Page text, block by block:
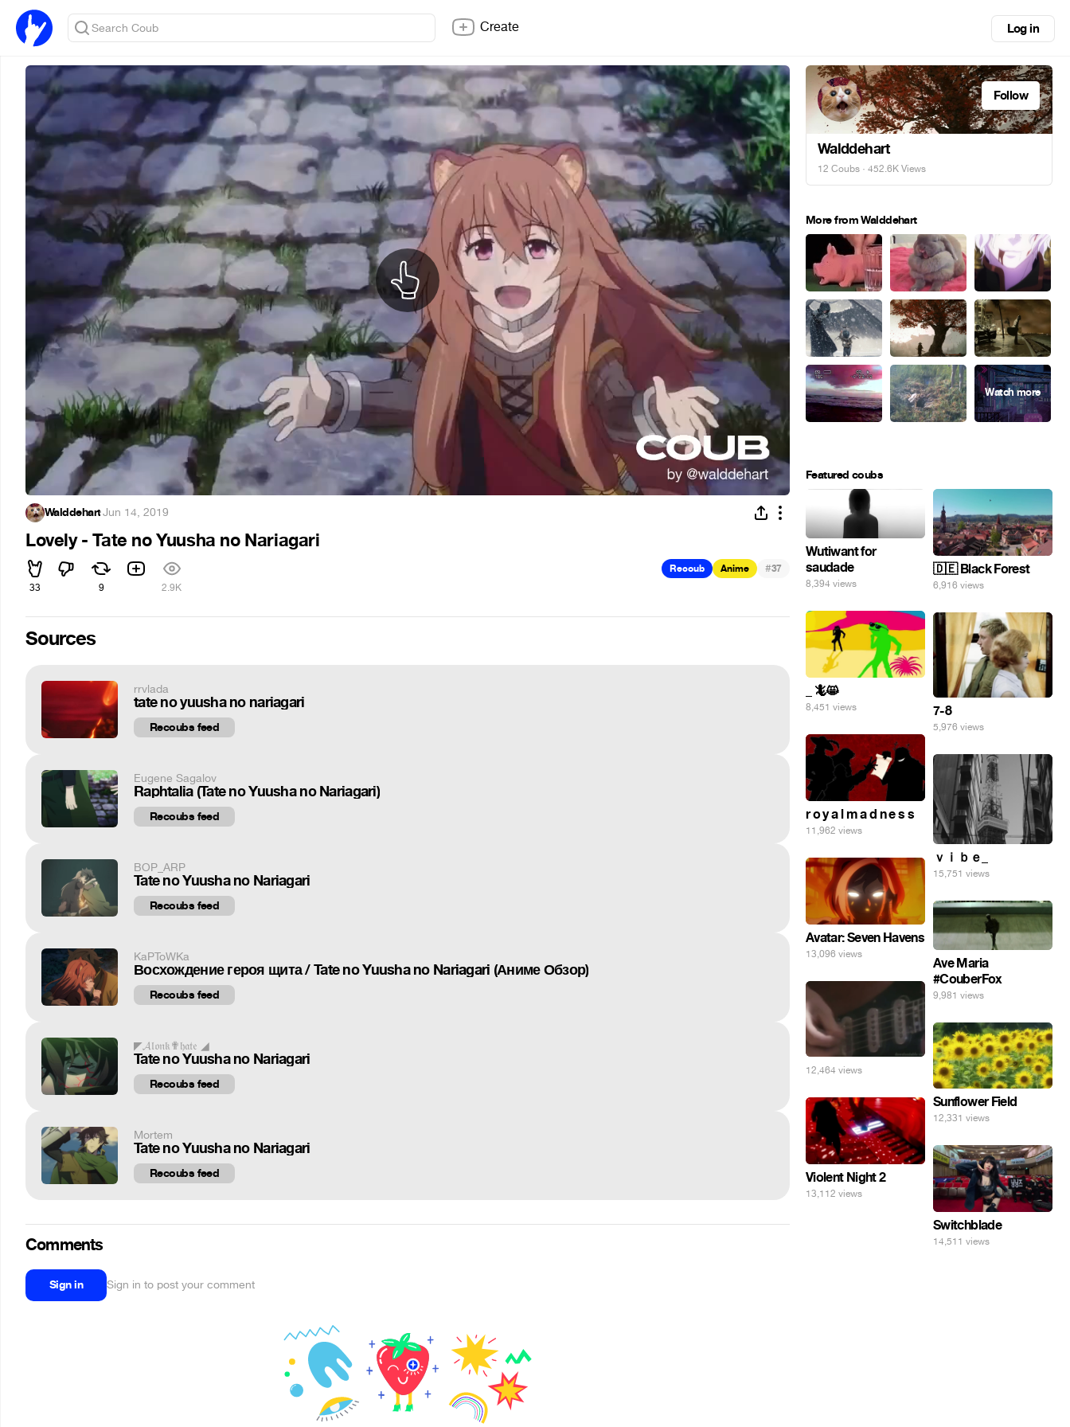
Create Log in
Walddehart·Jun 14, 2019
Lovely - Tate no Yuusha no Nariagari
33 9 2.9K
Recoub Anime #37
Sources
rrvlada
tate no yuusha no nariagari
Recoubs feed
Eugene Sagalov
Raphtalia (Tate no Yuusha no Nariagari)
Recoubs feed
BOP_ARP
Tate no Yuusha no Nariagari
Recoubs feed
KaPToWKa
Восхождение героя щита / Tate no Yuusha no Nariagari (Аниме Обзор)
Recoubs feed
◤𝓐𝔩𝔬𝔫𝔨✟𝔥𝔞𝔱𝔢 ◢
Tate no Yuusha no Nariagari
Recoubs feed
Mortem
Tate no Yuusha no Nariagari
Recoubs feed
Comments
Sign in Sign in to post your comment
Follow
Walddehart
12 Coubs · 452.6K Views
More from Walddehart
Featured coubs
Wutiwant for
saudade
8,394 views
🇩🇪 Black Forest
6,916 views
_ 🦎😸
8,451 views 7-8
5,976 views
r o y a l m a d n e s s
11,962 views
ｖｉｂｅ_
15,751 views
Avatar: Seven Havens
13,096 views
Ave Maria
#CouberFox
9,981 views
12,464 views
Sunflower Field
12,331 views
Violent Night 2
13,112 views
Switchblade
14,511 views